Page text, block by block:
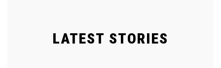
LATEST STORIES